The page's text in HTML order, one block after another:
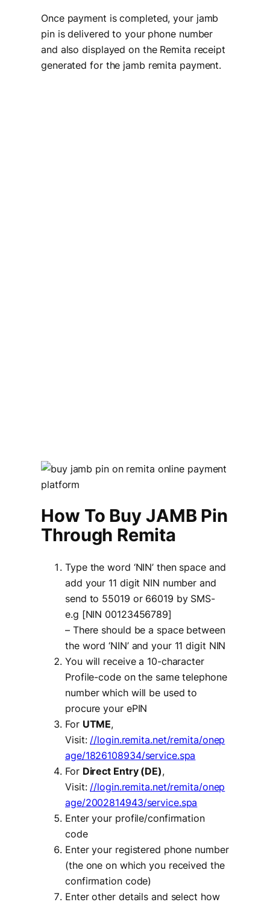
Once payment is completed, your jamb
pin is delivered to your phone number
and also displayed on the Remita receipt
generated for the jamb remita payment.
How To Buy JAMB Pin
Through Remita
Type the word ‘NIN’ then space and
add your 11 digit NIN number and
send to 55019 or 66019 by SMS-
e.g [NIN 00123456789]
– There should be a space between
the word ‘NIN’ and your 11 digit NIN
You will receive a 10-character
Profile-code on the same telephone
number which will be used to
procure your ePIN
For UTME,
Visit: //login.remita.net/remita/onep
age/1826108934/service.spa
For Direct Entry (DE),
Visit: //login.remita.net/remita/onep
age/2002814943/service.spa
Enter your profile/confirmation
code
Enter your registered phone number
(the one on which you received the
confirmation code)
Enter other details and select how